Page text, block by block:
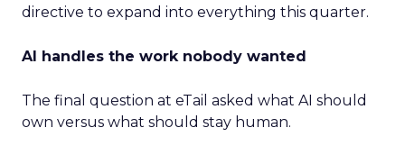
directive to expand into everything this quarter.
AI handles the work nobody wanted
The final question at eTail asked what AI should
own versus what should stay human.